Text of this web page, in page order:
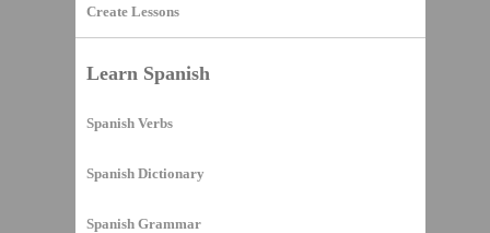
Create Lessons
Learn Spanish
Spanish Verbs
Spanish Dictionary
Spanish Grammar